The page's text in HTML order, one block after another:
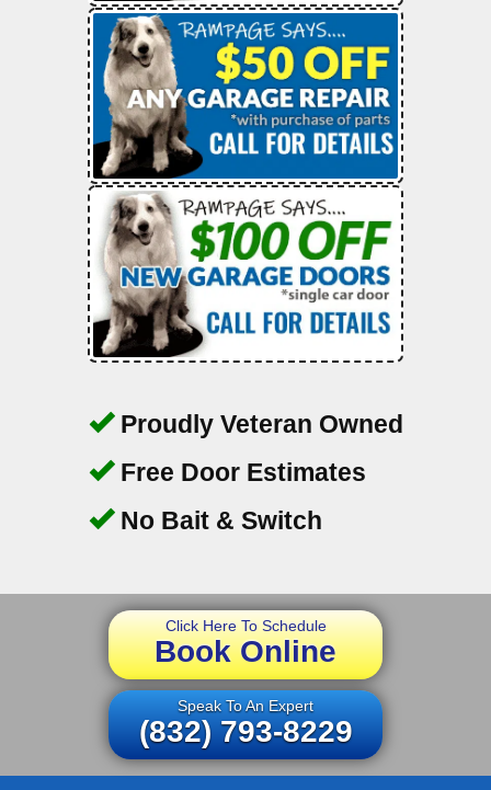
Proudly Veteran Owned
Free Door Estimates
No Bait & Switch
Click Here To Schedule
Book Online
Speak To An Expert
(832) 793-8229